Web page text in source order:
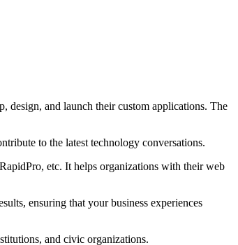
design, and launch their custom applications. The
to the latest technology conversations.
etc. It helps organizations with their web
ensuring that your business experiences
and civic organizations.